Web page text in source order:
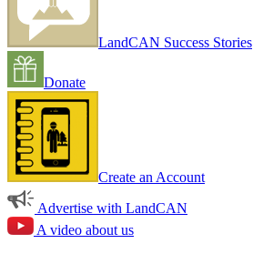
LandCAN Success Stories
Donate
Create an Account
Advertise with LandCAN
A video about us